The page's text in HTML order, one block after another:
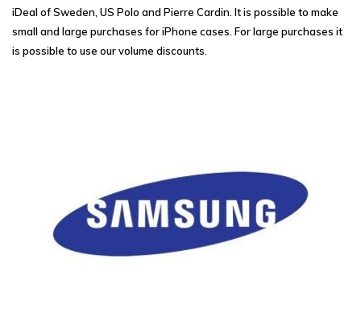
iDeal of Sweden, US Polo and Pierre Cardin. It is possible to make
small and large purchases for iPhone cases. For large purchases it
is possible to use our volume discounts.